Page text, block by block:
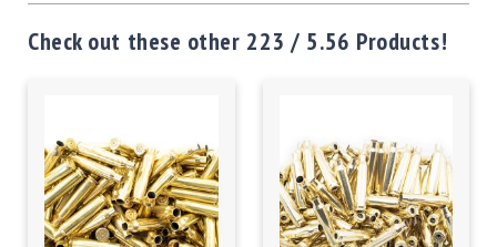
Check out these other 223 / 5.56 Products!